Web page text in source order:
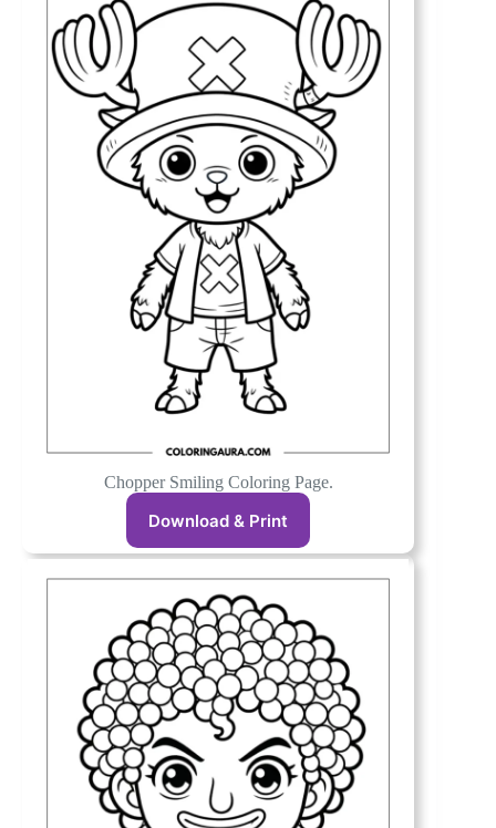
Chopper Smiling Coloring Page.
Download & Print